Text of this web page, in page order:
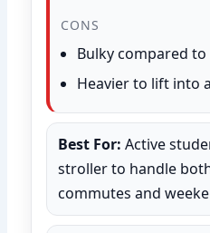
CONS
Bulky compared
Heavier to lift into
Best For: Active
stroller to handle
commutes and